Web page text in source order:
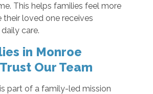
This helps families feel more
loved one receives
care.
in Monroe
Our Team
part of a family-led mission